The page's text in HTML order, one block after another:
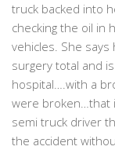
truck backed into
checking the oil in
vehicles. She
surgery total and
hospital….with a
were broken…that
semi truck driver
the accident